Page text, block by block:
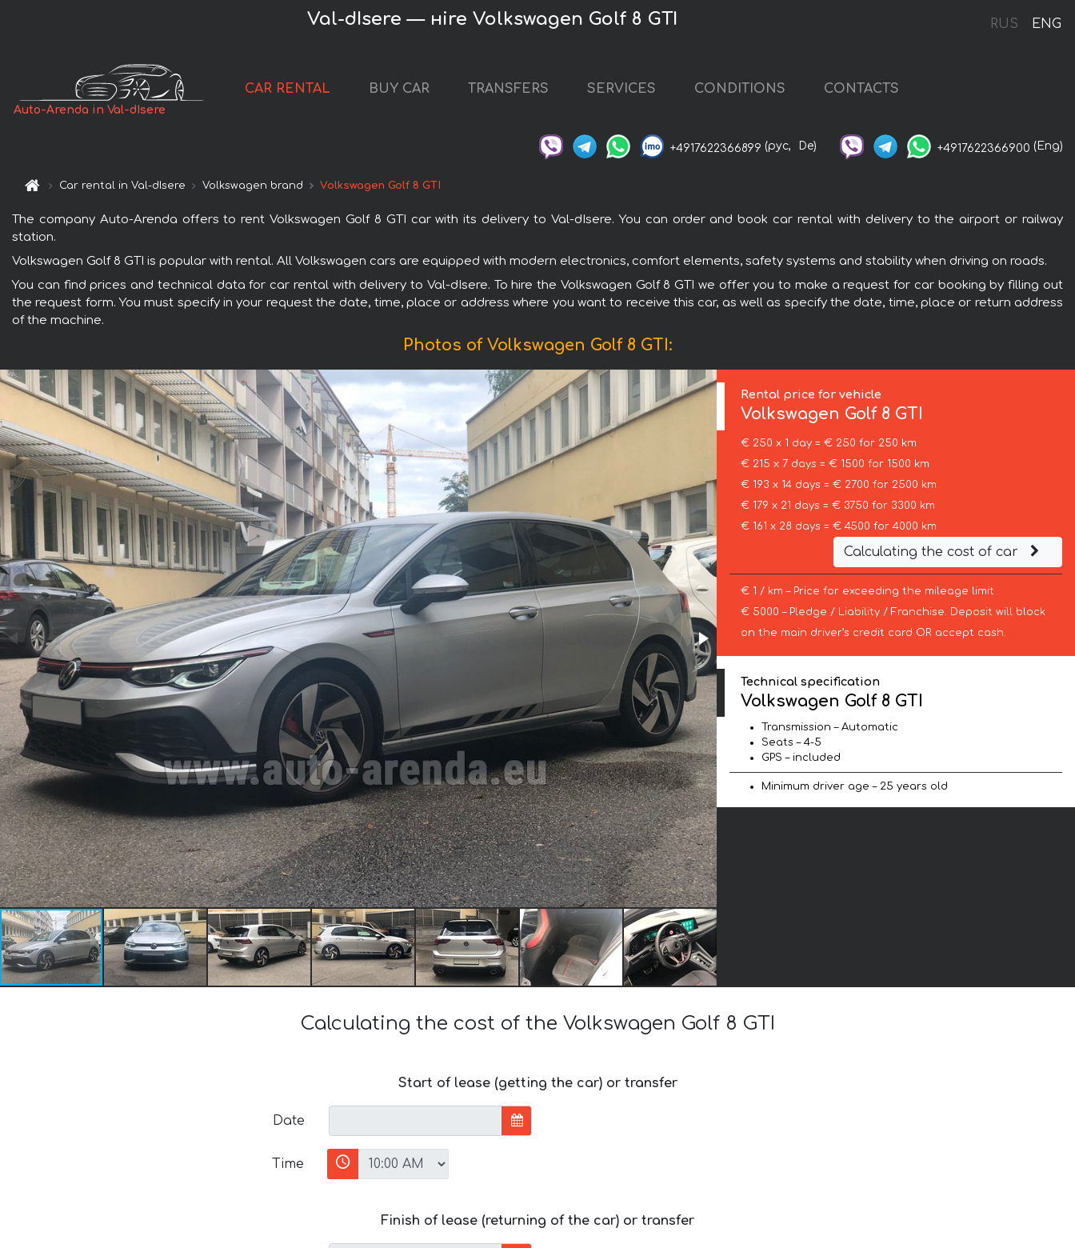
RUS ENG
Val-dIsere — нire Volkswagen Golf 8 GTI
Auto-Arenda in Val-dIsere
CAR RENTAL BUY CAR TRANSFERS SERVICES CONDITIONS CONTACTS
+4917622366899 (рус, De) +4917622366900 (Eng)
Car rental in Val-dIsere Volkswagen brand Volkswagen Golf 8 GTI
The company Auto-Arenda offers to rent Volkswagen Golf 8 GTI car with its delivery to Val-dIsere. You can order and book car rental with delivery to the airport or railway
station.
Volkswagen Golf 8 GTI is popular with rental. All Volkswagen cars are equipped with modern electronics, comfort elements, safety systems and stability when driving on roads.
You can find prices and technical data for car rental with delivery to Val-dIsere. To hire the Volkswagen Golf 8 GTI we offer you to make a request for car booking by filling out
the request form. You must specify in your request the date, time, place or address where you want to receive this car, as well as specify the date, time, place or return address
of the machine.
Photos of Volkswagen Golf 8 GTI:
Rental price for vehicle
Volkswagen Golf 8 GTI
€ 250 x 1 day = € 250 for 250 km
€ 215 x 7 days = € 1500 for 1500 km
€ 193 x 14 days = € 2700 for 2500 km
€ 179 x 21 days = € 3750 for 3300 km
€ 161 x 28 days = € 4500 for 4000 km
Calculating the cost of car
€ 1 / km – Price for exceeding the mileage limit
€ 5000 – Pledge / Liability / Franchise. Deposit will block
on the main driver’s credit card OR accept cash.
Technical specification
Volkswagen Golf 8 GTI
Transmission – Automatic
Seats – 4-5
GPS – included
Minimum driver age – 25 years old
Calculating the cost of the Volkswagen Golf 8 GTI
Start of lease (getting the car) or transfer
Date
Time
Finish of lease (returning of the car) or transfer